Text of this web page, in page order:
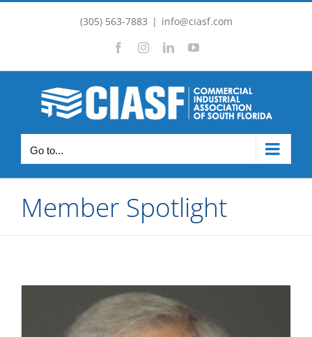
(305) 563-7883 | info@ciasf.com
FacebookInstagramLinkedInYouTube
Go to...
Member Spotlight